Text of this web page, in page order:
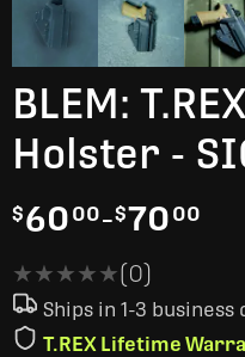
BLEM:
Holster -
$60 00-$70 00
★★★★★
★★★★★(0)
Ships in 1-3 business
T.REX Lifetime